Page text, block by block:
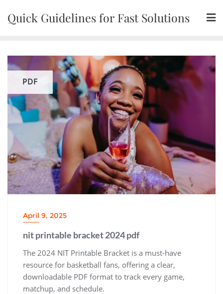
Quick Guidelines for Fast Solutions
PDF
April 9, 2025
nit printable bracket 2024 pdf
The 2024 NIT Printable Bracket is a must-have
resource for basketball fans‚ offering a clear‚
downloadable PDF format to track every game‚
matchup‚ and schedule.